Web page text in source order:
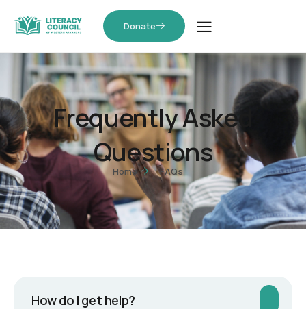
Donate
Frequently Asked
Questions
Home FAQs
How do I get help?